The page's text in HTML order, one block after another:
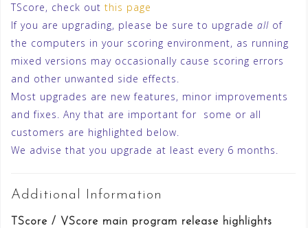
TScore, check out this page
If you are upgrading, please be sure to upgrade all of
the computers in your scoring environment, as running
mixed versions may occasionally cause scoring errors
and other unwanted side effects.
Most upgrades are new features, minor improvements
and fixes. Any that are important for some or all
customers are highlighted below.
We advise that you upgrade at least every 6 months.
Additional Information
TScore / VScore main program release highlights